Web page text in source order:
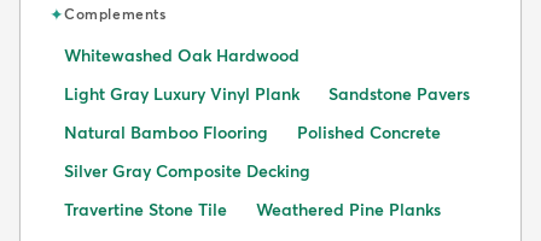
✦Complements
Whitewashed Oak Hardwood
Light Gray Luxury Vinyl Plank
Sandstone Pavers
Natural Bamboo Flooring
Polished Concrete
Silver Gray Composite Decking
Travertine Stone Tile
Weathered Pine Planks